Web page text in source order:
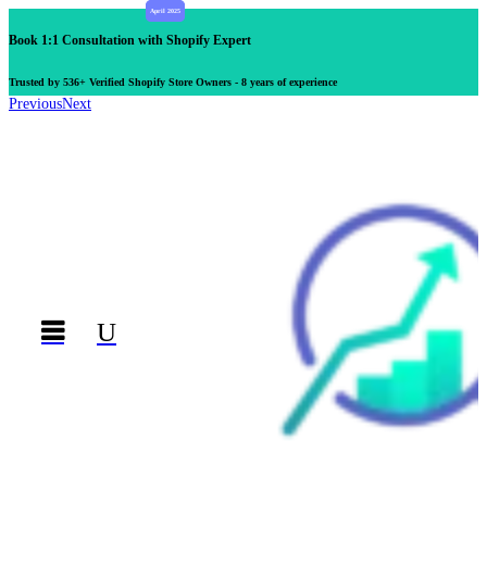
Book 1:1 Consultation with Shopify Expert
Trusted by 536+ Verified Shopify Store Owners - 8 years of experience
PreviousNext
 U